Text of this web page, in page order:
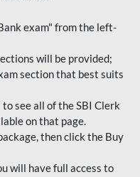
exam" from the left-
will be provided;
section that best suits
see all of the SBI Clerk
on that page.
then click the Buy
will have full access to